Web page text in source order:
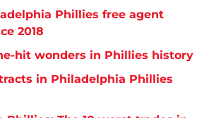
Phillies free agent
2018
hit wonders in Phillies history
in Philadelphia Phillies